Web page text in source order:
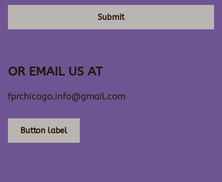
Submit
OR EMAIL US AT
fprchicago.info@gmail.com
Button label